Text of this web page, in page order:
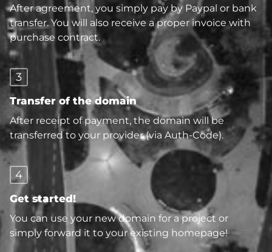
After agreement, you simply pay by Paypal or bank
transfer. You will also receive a proper invoice with
purchase contract.
3
Transfer of the domain
After receipt of payment, the domain will be
transferred to your provider (via Auth-Code).
4
Get started!
You can use your new domain for a project or
simply forward it to your existing homepage!